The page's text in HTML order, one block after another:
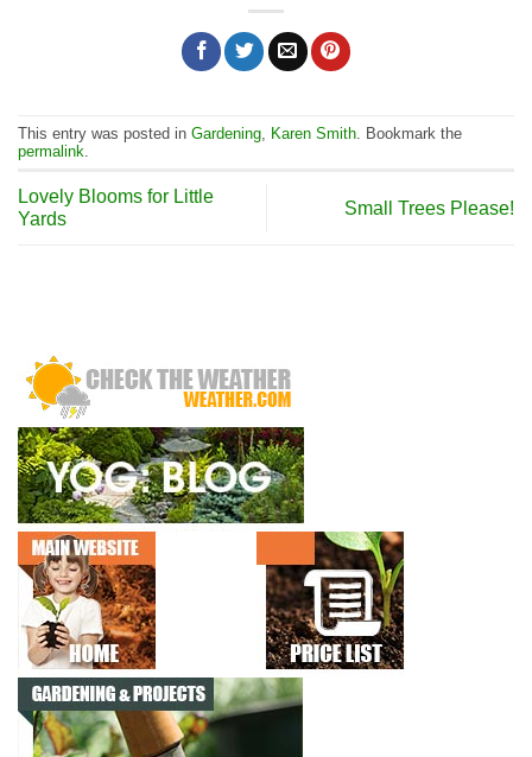
This entry was posted in Gardening Karen Smith . Bookmark the
permalink
Lovely Blooms for Little
Yards
Small Trees Please!